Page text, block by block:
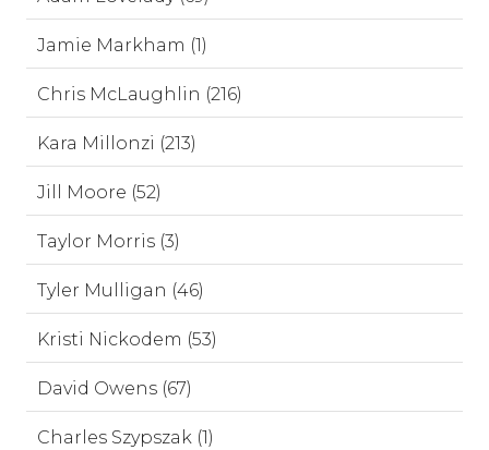
Jamie Markham (1)
Chris McLaughlin (216)
Kara Millonzi (213)
Jill Moore (52)
Taylor Morris (3)
Tyler Mulligan (46)
Kristi Nickodem (53)
David Owens (67)
Charles Szypszak (1)